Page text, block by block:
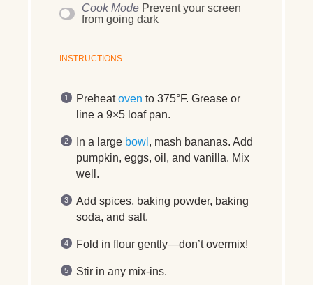
Cook Mode Prevent your screen
from going dark
INSTRUCTIONS
Preheatoven to 375°F. Grease or
line a 9×5 loaf pan.
In a large bowl , mash bananas. Add
pumpkin, eggs, oil, and vanilla. Mix
well.
Add spices, baking powder, baking
soda, and salt.
Fold in flour gently—don’t overmix!
Stir in any mix-ins.